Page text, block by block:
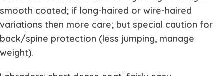
smooth coated; if long-haired or wire-haired
variations then more care; but special caution for
back/spine protection (less jumping, manage
weight).